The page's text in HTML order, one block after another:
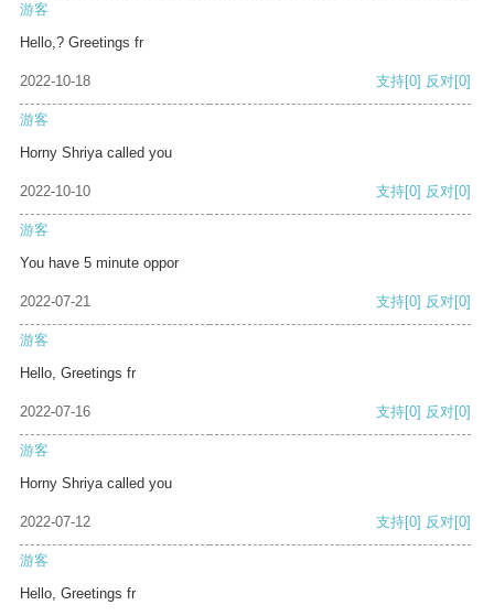
游客
Hello,? Greetings fr
2022-10-18 支持[0] 反对[0]
游客
Horny Shriya called you
2022-10-10 支持[0] 反对[0]
游客
You have 5 minute oppor
2022-07-21 支持[0] 反对[0]
游客
Hello, Greetings fr
2022-07-16 支持[0] 反对[0]
游客
Horny Shriya called you
2022-07-12 支持[0] 反对[0]
游客
Hello, Greetings fr